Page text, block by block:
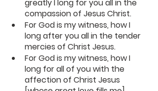
greatly I long for you all in the
compassion of Jesus Christ.
For God is my witness, how I
long after you all in the tender
mercies of Christ Jesus.
For God is my witness, how I
long for all of you with the
affection of Christ Jesus